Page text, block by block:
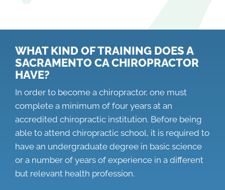
WHAT KIND OF TRAINING DOES A
SACRAMENTO CA CHIROPRACTOR
HAVE?
In order to become a chiropractor, one must
complete a minimum of four years at an
accredited chiropractic institution. Before being
able to attend chiropractic school, it is required to
have an undergraduate degree in basic science
or a number of years of experience in a different
but relevant health profession.